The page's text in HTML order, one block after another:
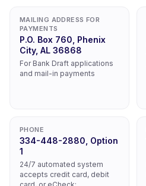
MAILING ADDRESS FOR
PAYMENTS
P.O. Box 760, Phenix
City, AL 36868
For Bank Draft applications
and mail-in payments
PHONE
334-448-2880, Option
1
24/7 automated system
accepts credit card, debit